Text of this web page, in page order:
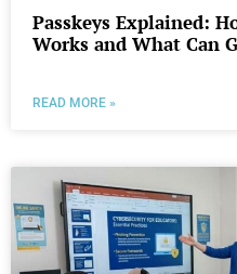
Passkeys Explained:
Works and What Can
READ MORE »